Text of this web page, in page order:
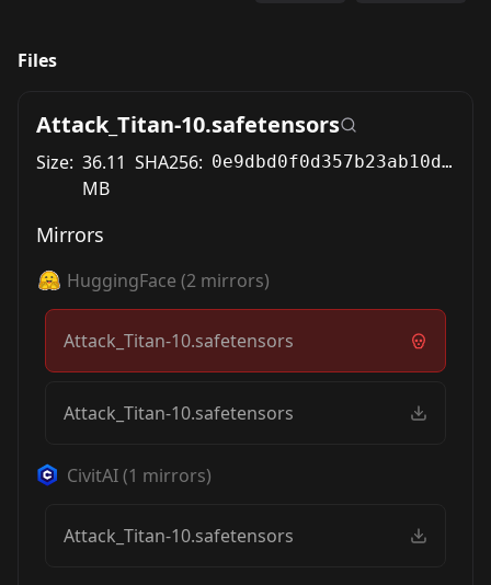
Files
Attack_Titan-10.safetensors
Size: 36.11
MB
SHA256: 0e9dbd0f0d357b23ab10d19ad3567d5748c1493f92fbede043129d36d9cb3bd0
Mirrors
HuggingFace (2 mirrors)
Attack_Titan-10.safetensors
Attack_Titan-10.safetensors
CivitAI(1 mirrors)
Attack_Titan-10.safetensors